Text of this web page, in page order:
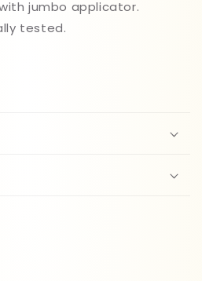
jumbo applicator.
tested.